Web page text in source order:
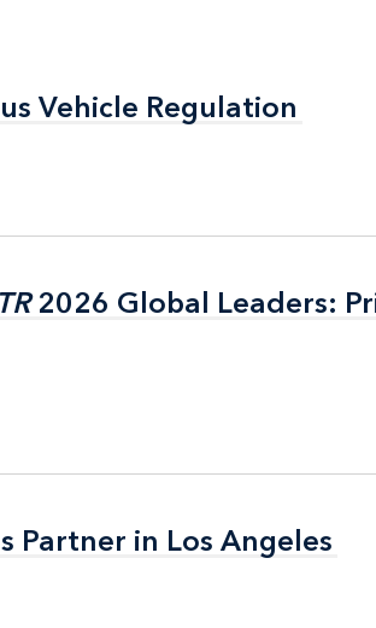
Vehicle Regulation
Vehicle Regulation
2026 Global Leaders:
2026 Global Leaders:
Partner in Los Angeles
Partner in Los Angeles